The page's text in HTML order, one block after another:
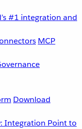
#1 integration and
MCP
Download
Integration Point to